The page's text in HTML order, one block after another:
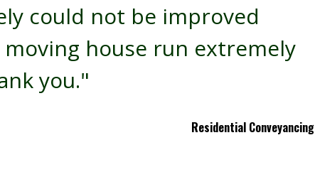
could not be improved
house run extremely
you."
Residential Conveyancing